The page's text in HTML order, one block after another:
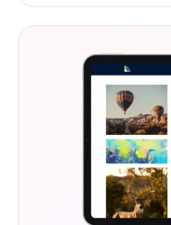
reflects your brand
website stand out